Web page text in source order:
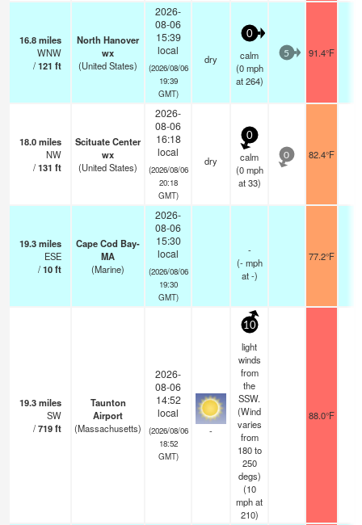
16.8miles
WNW
/121 ft
North Hanover
wx
(United States)
2026-
08-06
15:39
local
(2026/08/06
19:39
GMT)
dry
0
calm
(0 mph
at 264)
5 91.4°F
18.0miles
NW
/131 ft
Scituate Center
wx
(United States)
2026-
08-06
16:18
local
(2026/08/06
20:18
GMT)
dry
0
calm
(0 mph
at 33)
0 82.4°F
19.3miles
ESE
/10ft
Cape Cod Bay-
MA
(Marine)
2026-
08-06
15:30
local
(2026/08/06
19:30
GMT)
-
(- mph
at -)
77.2°F
19.3miles
SW
/719ft
Taunton
Airport
(Massachusetts)
2026-
08-06
14:52
local
(2026/08/06
18:52
GMT)
-
10
light
winds
from
the
SSW.
(Wind
varies
from
180 to
250
degs)
(10
mphat
210)
88.0°F